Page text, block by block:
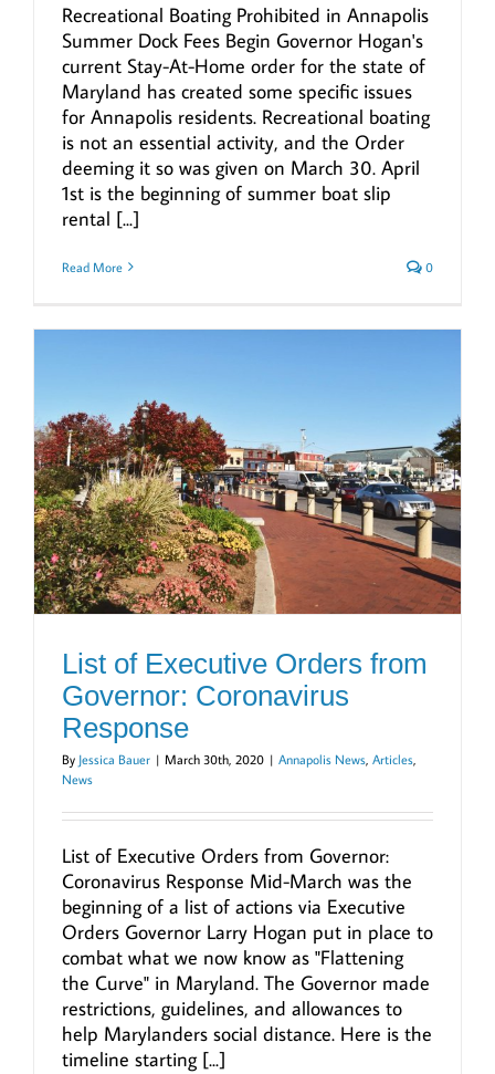
Recreational Boating Prohibited in Annapolis
Summer Dock Fees Begin Governor Hogan's
current Stay-At-Home order for the state of
Maryland has created some specific issues
for Annapolis residents. Recreational boating
is not an essential activity, and the Order
deeming it so was given on March 30. April
1st is the beginning of summer boat slip
rental [...]
Read More 0
List of Executive Orders from
Governor: Coronavirus
Response
By Jessica Bauer | March 30th, 2020 | Annapolis News, Articles,
News
List of Executive Orders from Governor:
Coronavirus Response Mid-March was the
beginning of a list of actions via Executive
Orders Governor Larry Hogan put in place to
combat what we now know as "Flattening
the Curve" in Maryland. The Governor made
restrictions, guidelines, and allowances to
help Marylanders social distance. Here is the
timeline starting [...]